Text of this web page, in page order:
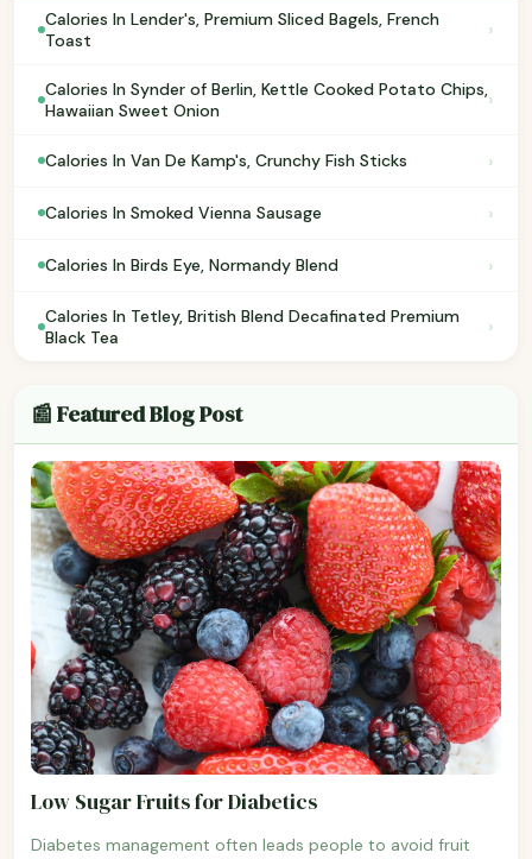
Calories In Lender's, Premium Sliced Bagels, French
Toast
›
Calories In Synder of Berlin, Kettle Cooked Potato Chips,
Hawaiian Sweet Onion
›
Calories In Van De Kamp's, Crunchy Fish Sticks ›
Calories In Smoked Vienna Sausage ›
Calories In Birds Eye, Normandy Blend ›
Calories In Tetley, British Blend Decafinated Premium
Black Tea
›
📰 Featured Blog Post
Low Sugar Fruits for Diabetics
Diabetes management often leads people to avoid fruit